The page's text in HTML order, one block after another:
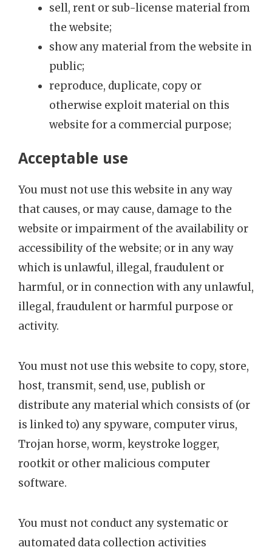
sell, rent or sub-license material from
the website;
show any material from the website in
public;
reproduce, duplicate, copy or
otherwise exploit material on this
website for a commercial purpose;
Acceptable use
You must not use this website in any way
that causes, or may cause, damage to the
website or impairment of the availability or
accessibility of the website; or in any way
which is unlawful, illegal, fraudulent or
harmful, or in connection with any unlawful,
illegal, fraudulent or harmful purpose or
activity.
You must not use this website to copy, store,
host, transmit, send, use, publish or
distribute any material which consists of (or
is linked to) any spyware, computer virus,
Trojan horse, worm, keystroke logger,
rootkit or other malicious computer
software.
You must not conduct any systematic or
automated data collection activities